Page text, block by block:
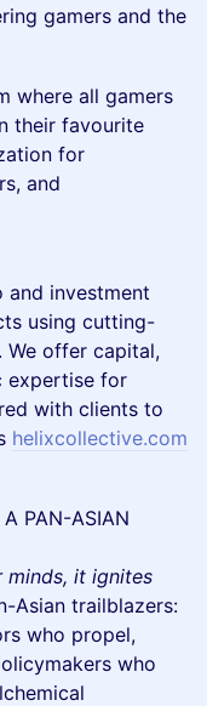
gamers and the
where all gamers
their favourite
for
and
and investment
using cutting-
We offer capital,
expertise for
with clients to
helixcollective.com
PAN-ASIAN
minds, it ignites
Asian trailblazers:
who propel,
who